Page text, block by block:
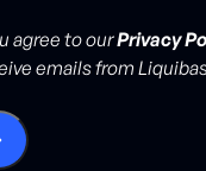
agree to ourPrivacy
emails from